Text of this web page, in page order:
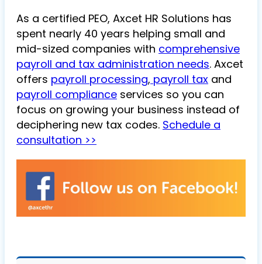
As a certified PEO, Axcet HR Solutions has
spent nearly 40 years helping small and
mid-sized companies with comprehensive
payroll and tax administration needs. Axcet
offers payroll processing, payroll tax and
payroll compliance services so you can
focus on growing your business instead of
deciphering new tax codes. Schedule a
consultation >>